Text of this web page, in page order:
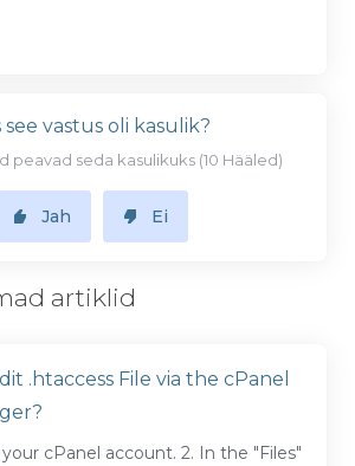
see vastus oli kasulik?
peavad seda kasulikuks (10 Hääled)
Jah Ei
artiklid
.htaccess File via the cPanel
cPanel account. 2. In the "Files"